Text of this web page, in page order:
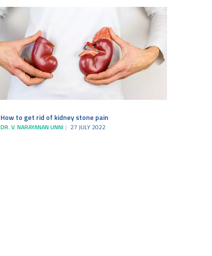
How to get rid of kidney stone pain
DR. V. NARAYANAN UNNI 27 JULY 2022